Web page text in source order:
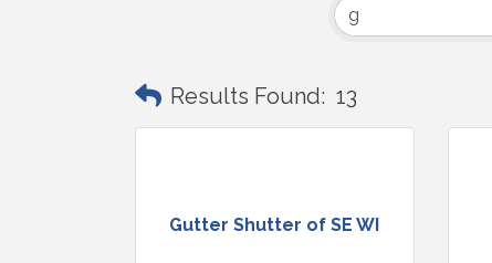
Results Found: 13
Gutter Shutter of SE WI